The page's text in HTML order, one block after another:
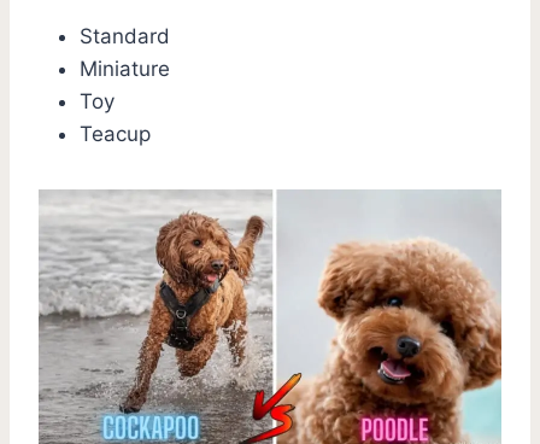
Standard
Miniature
Toy
Teacup